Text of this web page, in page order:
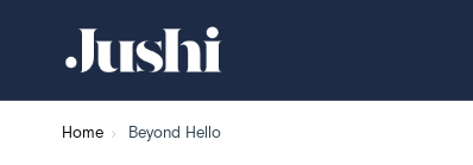
Home Beyond Hello